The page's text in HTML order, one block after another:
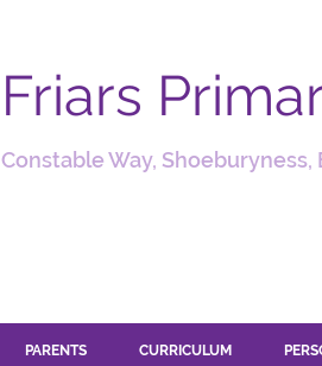
Friars
Constable Way, Shoeburyness,
PARENTS CURRICULUM